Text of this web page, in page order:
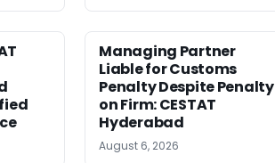
Managing Partner
Liable for Customs
Penalty Despite Penalty
on Firm: CESTAT
Hyderabad
August 6, 2026